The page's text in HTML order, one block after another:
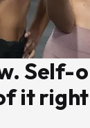
Self-
it